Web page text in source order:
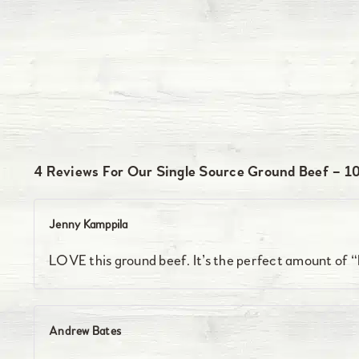
4 Reviews For Our Single Source Ground Beef –
Jenny Kamppila
LOVE this ground beef. It’s the perfect amount of
Andrew Bates